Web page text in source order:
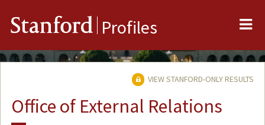
Stanford Profiles
VIEW STANFORD-ONLY RESULTS
Office of External Relations